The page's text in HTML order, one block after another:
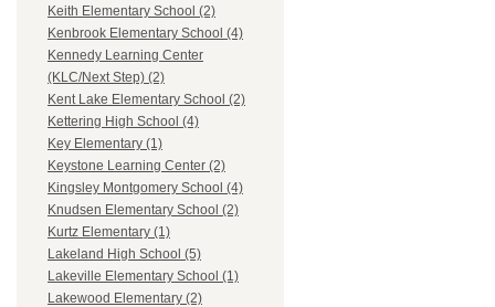
Keith Elementary School (2)
Kenbrook Elementary School (4)
Kennedy Learning Center
(KLC/Next Step) (2)
Kent Lake Elementary School (2)
Kettering High School (4)
Key Elementary (1)
Keystone Learning Center (2)
Kingsley Montgomery School (4)
Knudsen Elementary School (2)
Kurtz Elementary (1)
Lakeland High School (5)
Lakeville Elementary School (1)
Lakewood Elementary (2)